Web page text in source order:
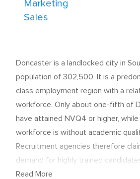
Marketing
Sales
Doncaster is a landlocked city in
population of 302,500. It is a
class employment region with a
workforce. Only about one-fifth of
have attained NVQ4 or higher,
workforce is without academic
Recruitment agencies therefore
demand for highly trained
unemployment was 5.2% in 2012,
Read More